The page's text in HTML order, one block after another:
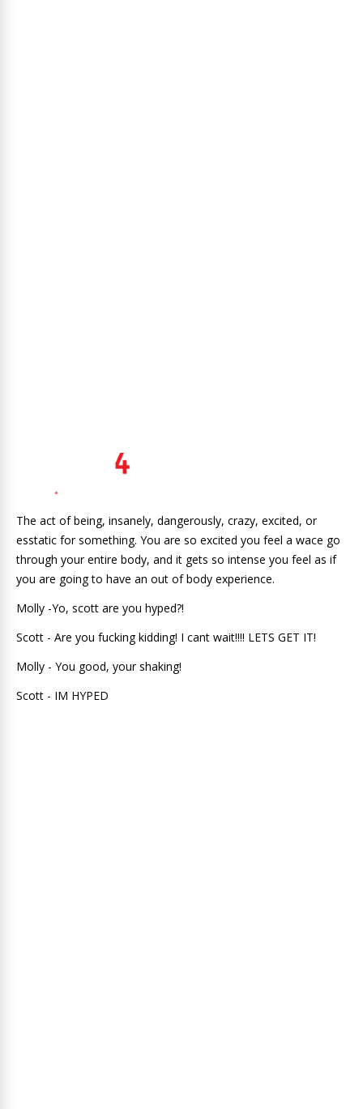
The act of being, insanely, dangerously, crazy, excited, or
esstatic for something. You are so excited you feel a wace go
through your entire body, and it gets so intense you feel as if
you are going to have an out of body experience.
Molly -Yo, scott are you hyped?!
Scott - Are you fucking kidding! I cant wait!!!! LETS GET IT!
Molly - You good, your shaking!
Scott - IM HYPED